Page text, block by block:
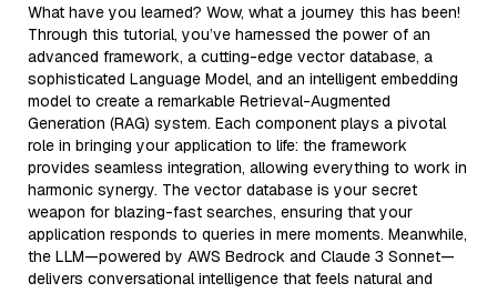
What have you learned? Wow, what a journey this has been!
Through this tutorial, you’ve harnessed the power of an
advanced framework, a cutting-edge vector database, a
sophisticated Language Model, and an intelligent embedding
model to create a remarkable Retrieval-Augmented
Generation (RAG) system. Each component plays a pivotal
role in bringing your application to life: the framework
provides seamless integration, allowing everything to work in
harmonic synergy. The vector database is your secret
weapon for blazing-fast searches, ensuring that your
application responds to queries in mere moments. Meanwhile,
the LLM—powered by AWS Bedrock and Claude 3 Sonnet—
delivers conversational intelligence that feels natural and